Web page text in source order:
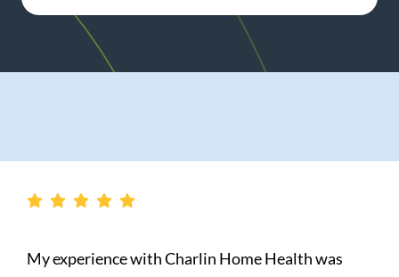
Home Health was
A group of ANGELS was